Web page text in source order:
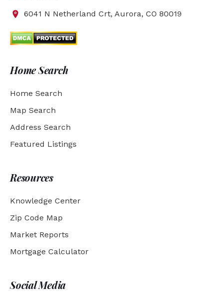
6041 N Netherland Crt, Aurora, CO 80019
Home Search
Home Search
Map Search
Address Search
Featured Listings
Resources
Knowledge Center
Zip Code Map
Market Reports
Mortgage Calculator
Social Media